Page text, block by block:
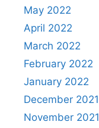
May 2022
April 2022
March 2022
February 2022
January 2022
December 2021
November 2021